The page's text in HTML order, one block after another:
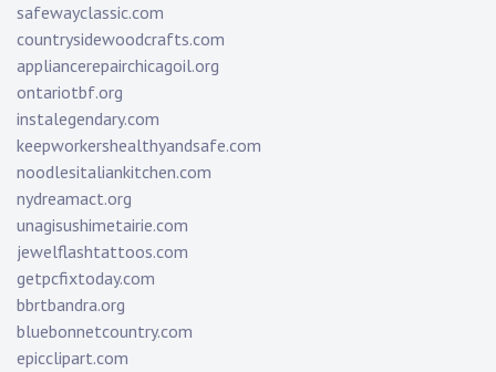
safewayclassic.com
countrysidewoodcrafts.com
appliancerepairchicagoil.org
ontariotbf.org
instalegendary.com
keepworkershealthyandsafe.com
noodlesitaliankitchen.com
nydreamact.org
unagisushimetairie.com
jewelflashtattoos.com
getpcfixtoday.com
bbrtbandra.org
bluebonnetcountry.com
epicclipart.com